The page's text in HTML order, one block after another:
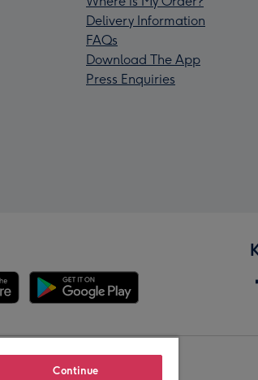
Delivery Information
FAQs
Download The App
Press Enquiries
Continue